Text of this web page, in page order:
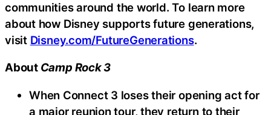
communities around the world. To learn more
about how Disney supports future generations,
visit Disney.com/FutureGenerations.
About Camp Rock 3
When Connect 3 loses their opening act for
a major reunion tour, they return to their